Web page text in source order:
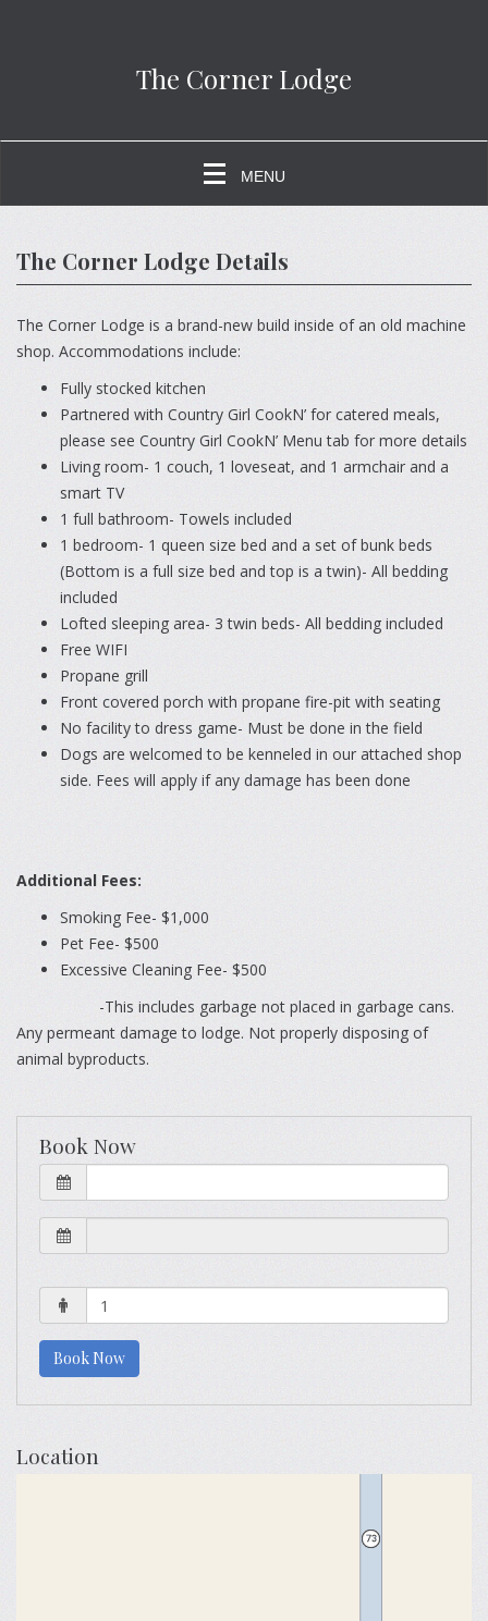
The Corner Lodge
MENU
The Corner Lodge Details
The Corner Lodge is a brand-new build inside of an old machine
shop. Accommodations include:
Fully stocked kitchen
Partnered with Country Girl CookN’ for catered meals,
please see Country Girl CookN’ Menu tab for more details
Living room- 1 couch, 1 loveseat, and 1 armchair and a
smart TV
1 full bathroom- Towels included
1 bedroom- 1 queen size bed and a set of bunk beds
(Bottom is a full size bed and top is a twin)- All bedding
included
Lofted sleeping area- 3 twin beds- All bedding included
Free WIFI
Propane grill
Front covered porch with propane fire-pit with seating
No facility to dress game- Must be done in the field
Dogs are welcomed to be kenneled in our attached shop
side. Fees will apply if any damage has been done
Additional Fees:
Smoking Fee- $1,000
Pet Fee- $500
Excessive Cleaning Fee- $500
-This includes garbage not placed in garbage cans.
Any permeant damage to lodge. Not properly disposing of
animal byproducts.
Book Now
Book Now
Location